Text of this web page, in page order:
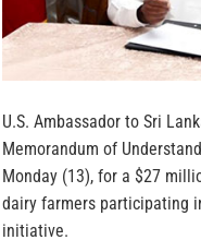
U.S. Ambassador to Sri
Memorandum of
Monday (13), for a $27
dairy farmers participating
initiative.